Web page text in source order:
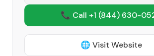
📞 Call +1 (844) 630-
🌐 Visit Website